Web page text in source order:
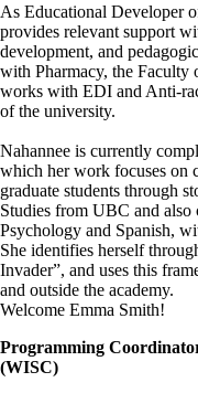
As Educational Developer
provides relevant support
development, and
with Pharmacy, the Faculty
works with EDI and Anti-
of the university.
Nahannee is currently
which her work focuses on
graduate students through
Studies from UBC and
Psychology and Spanish,
She identifies herself
Invader”, and uses this
and outside the academy.
Welcome Emma Smith!
Programming
(WISC)